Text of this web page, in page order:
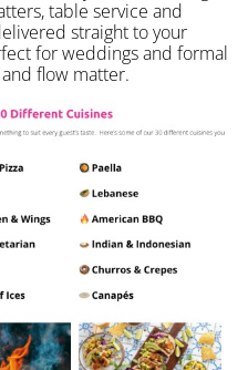
table service and
straight to your
for weddings and formal
flow matter.